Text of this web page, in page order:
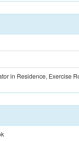
in Residence, Exercise